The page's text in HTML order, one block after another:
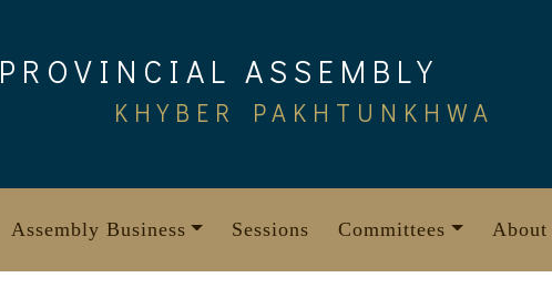
PROVINCIAL ASSEMBLY
KHYBER PAKHTUNKHWA
Assembly Business Sessions Committees About